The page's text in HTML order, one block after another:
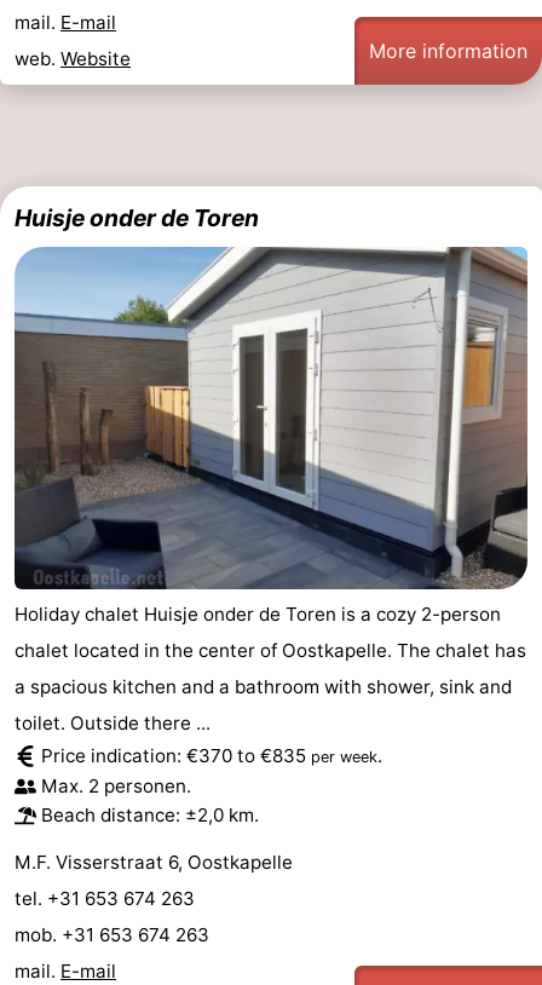
&
Beverages
Events
Ring
riding
Practical
Forum
Route
-
Parking
Medical
addresses
Region
Zeeland
Schouwen-
Duiveland
-
Renesse
-
Brouwershaven
-
Bruinisse
-
Zierikzee
-
mail. E-mail
web. Website More information
Huisje onder de Toren
Holiday chalet Huisje onder de Toren is a cozy 2-person
chalet located in the center of Oostkapelle. The chalet has
a spacious kitchen and a bathroom with shower, sink and
toilet. Outside there ...
Price indication: €370 to €835 per week.
Max. 2 personen.
Beach distance: ±2,0 km.
M.F. Visserstraat 6, Oostkapelle
tel. +31 653 674 263
mob. +31 653 674 263
mail. E-mail